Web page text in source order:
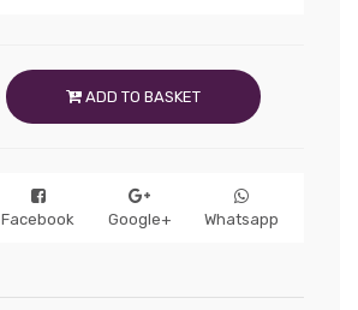
ADD TO BASKET
Facebook
Google+ Whatsapp